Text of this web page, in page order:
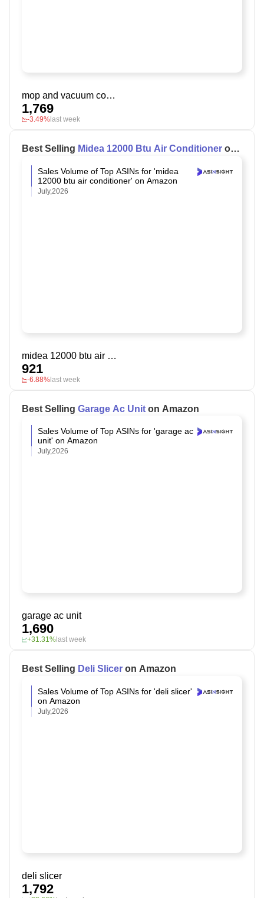
mop and vacuum combo
1,769
-3.49% last week
Best Selling Midea 12000 Btu Air Conditioner on
Sales Volume of Top ASINs for 'midea
12000 btu air conditioner' on Amazon
July,2026
midea 12000 btu air conditioner
921
-6.88%last week
Best Selling Garage Ac Unit on Amazon
Sales Volume of Top ASINs for 'garage ac
unit' on Amazon
July,2026
garage ac unit
1,690
+31.31% last week
Best Selling Deli Slicer on Amazon
Sales Volume of Top ASINs for 'deli slicer'
on Amazon
July,2026
deli slicer
1,792